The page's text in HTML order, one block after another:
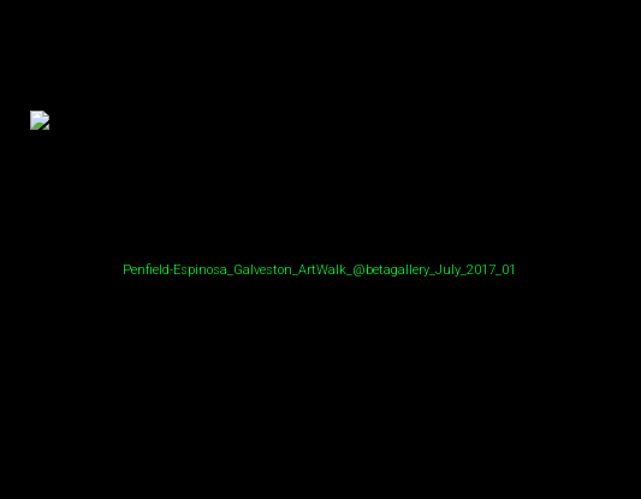
Penfield-Espinosa_Galveston_ArtWalk_@betagallery_July_2017_01